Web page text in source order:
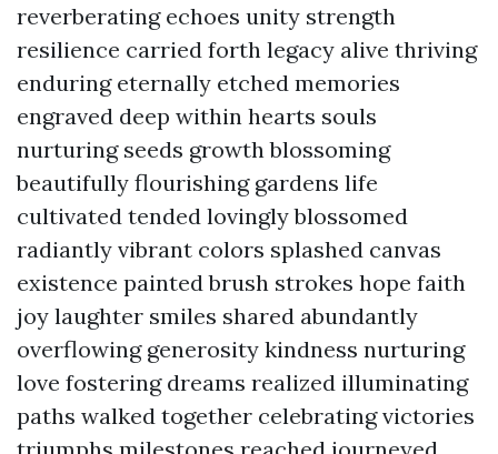
reverberating echoes unity strength
resilience carried forth legacy alive thriving
enduring eternally etched memories
engraved deep within hearts souls
nurturing seeds growth blossoming
beautifully flourishing gardens life
cultivated tended lovingly blossomed
radiantly vibrant colors splashed canvas
existence painted brush strokes hope faith
joy laughter smiles shared abundantly
overflowing generosity kindness nurturing
love fostering dreams realized illuminating
paths walked together celebrating victories